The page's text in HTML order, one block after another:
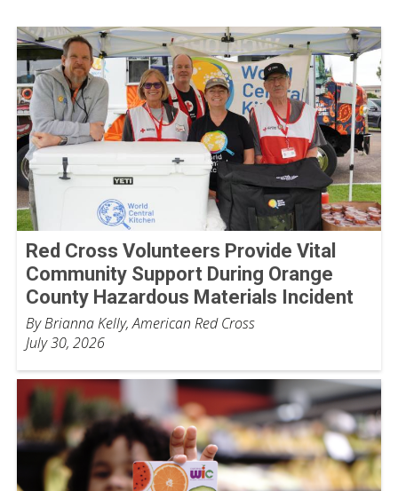
Red Cross Volunteers Provide Vital
Community Support During Orange
County Hazardous Materials Incident
By Brianna Kelly, American Red Cross
July 30, 2026